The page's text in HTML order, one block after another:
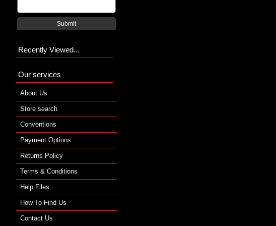
Submit
Recently Viewed...
Our services
About Us
Store search
Conventions
Payment Options
Returns Policy
Terms & Conditions
Help Files
How To Find Us
Contact Us